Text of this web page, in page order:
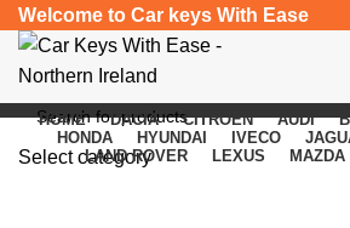
Welcome to Car keys With Ease
Select category
HOME DACIA CITROEN AUDI
HONDA
HYUNDAI IVECO
LAND ROVER
LEXUS MAZDA